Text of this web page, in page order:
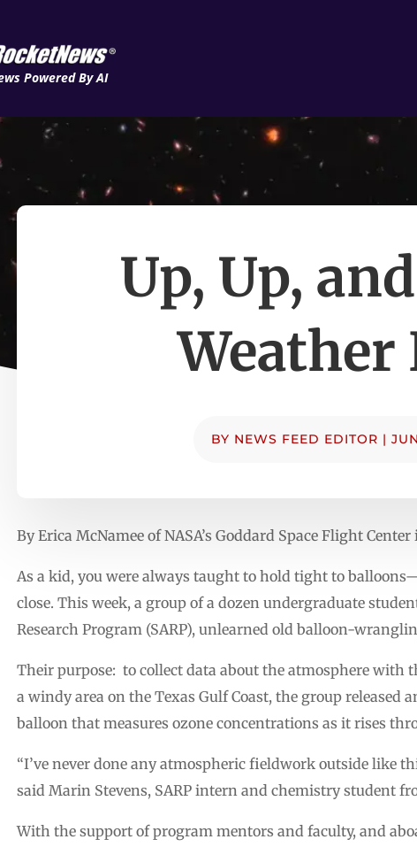
Powered By AI
Up, Up,
Weather
BY NEWS FEED EDITOR |
By Erica McNamee of NASA’s Goddard Space Flight
As a kid, you were always taught to hold tight to
close. This week, a group of a dozen undergraduate
Research Program (SARP), unlearned old balloon-
Their purpose: to collect data about the atmosphere with
a windy area on the Texas Gulf Coast, the group
balloon that measures ozone concentrations as it rises
“I’ve never done any atmospheric fieldwork outside like
said Marin Stevens, SARP intern and chemistry student
With the support of program mentors and faculty, and